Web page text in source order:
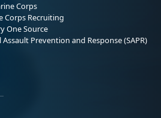
Corps
Corps Recruiting
One Source
Assault Prevention and Response (SAPR)